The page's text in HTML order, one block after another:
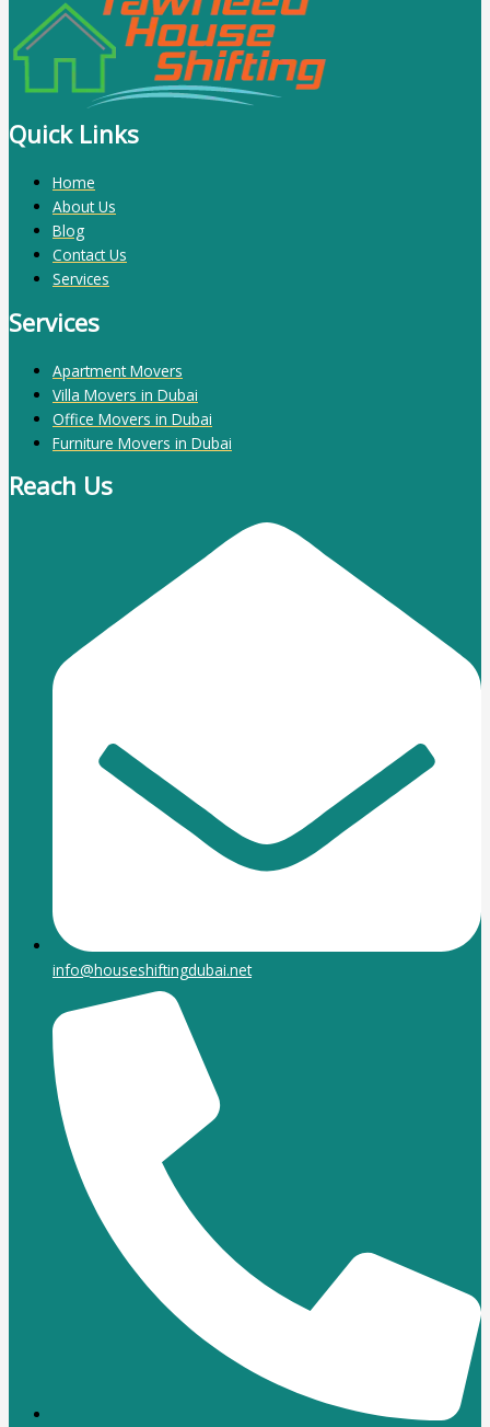
Quick Links
Home
About Us
Blog
Contact Us
Services
Services
Apartment Movers
Villa Movers in Dubai
Office Movers in Dubai
Furniture Movers in Dubai
Reach Us
info@houseshiftingdubai.net